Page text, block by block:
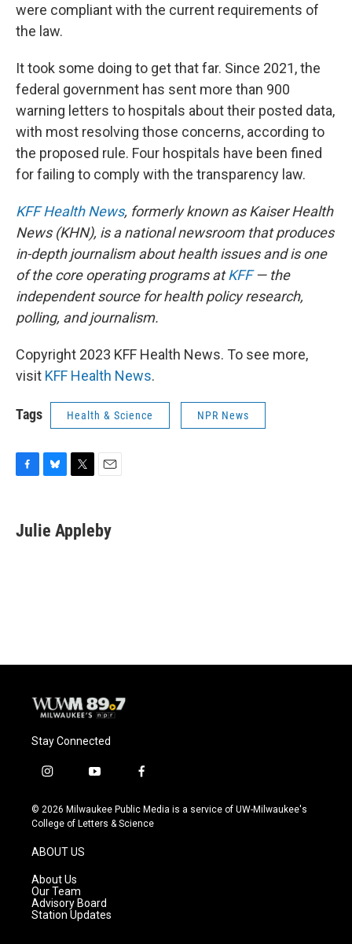
were compliant with the current requirements of
the law.
It took some doing to get that far. Since 2021, the
federal government has sent more than 900
warning letters to hospitals about their posted data,
with most resolving those concerns, according to
the proposed rule. Four hospitals have been fined
for failing to comply with the transparency law.
KFF Health News, formerly known as Kaiser Health
News (KHN), is a national newsroom that produces
in-depth journalism about health issues and is one
of the core operating programs atKFF— the
independent source for health policy research,
polling, and journalism.
Copyright 2023 KFF Health News. To see more,
visit KFF Health News.
Tags Health & Science NPR News
F
e
b
B
e
s
T
t
t
E
i
l
Julie Appleby
Stay Connected
i
s
t
g
r
a
m
y
u
t
f
c
e
© 2026 Milwaukee Public Media is a service of UW-Milwaukee's
College of Letters & Science
ABOUT US
About Us
Our Team
Advisory Board
Station Updates